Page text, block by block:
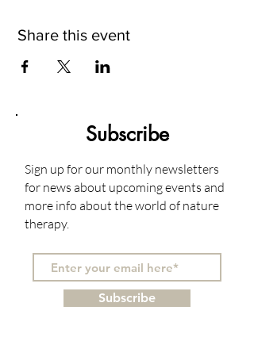
Share this event
Subscribe
Sign up for our monthly newsletters
for news about upcoming events and
more info about the world of nature
therapy.
Subscribe